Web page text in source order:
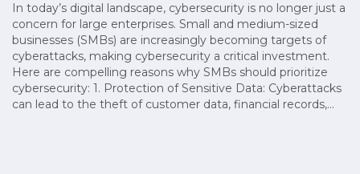
In today’s digital landscape, cybersecurity is no longer just a
concern for large enterprises. Small and medium-sized
businesses (SMBs) are increasingly becoming targets of
cyberattacks, making cybersecurity a critical investment.
Here are compelling reasons why SMBs should prioritize
cybersecurity: 1. Protection of Sensitive Data: Cyberattacks
can lead to the theft of customer data, financial records,…